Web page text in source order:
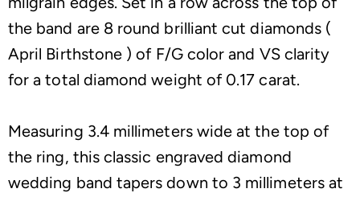
the band are 8 round brilliant cut diamonds (
April Birthstone ) of F/G color and VS clarity
for a total diamond weight of 0.17 carat.
Measuring 3.4 millimeters wide at the top of
the ring, this classic engraved diamond
wedding band tapers down to 3 millimeters at